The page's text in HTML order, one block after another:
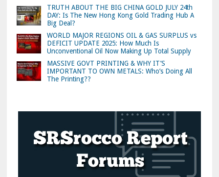
TRUTH ABOUT THE BIG CHINA GOLD JULY 24th
DAY: Is The New Hong Kong Gold Trading Hub A
Big Deal?
WORLD MAJOR REGIONS OIL & GAS SURPLUS vs
DEFICIT UPDATE 2025: How Much Is
Unconventional Oil Now Making Up Total Supply
MASSIVE GOVT PRINTING & WHY IT’S
IMPORTANT TO OWN METALS: Who’s Doing All
The Printing??